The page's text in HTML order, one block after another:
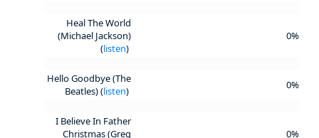
Heal The World
(Michael Jackson)
(listen)
0%
Hello Goodbye (The
Beatles) (listen) 0%
I Believe In Father
Christmas (Greg
0%